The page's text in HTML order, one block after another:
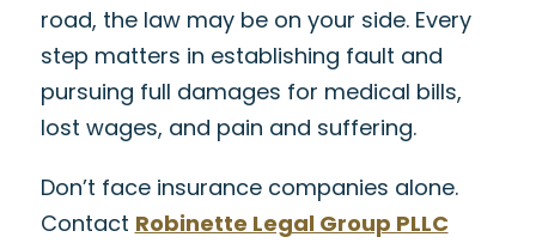
road, the law may be on your side. Every
step matters in establishing fault and
pursuing full damages for medical bills,
lost wages, and pain and suffering.
Don’t face insurance companies alone.
Contact Robinette Legal Group PLLC